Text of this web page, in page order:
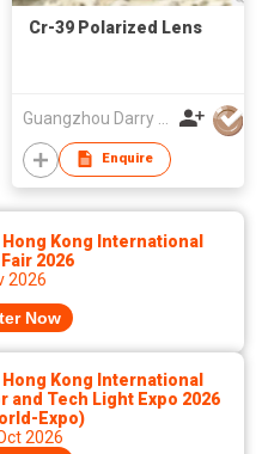
Cr-39 Polarized Lens
Enquire
Hong Kong International
2026
2026
Now
Hong Kong International
and Tech Light Expo 2026
Expo)
2026